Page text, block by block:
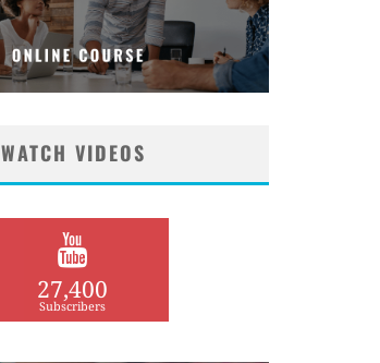
WATCH VIDEOS
27,400
Subscribers